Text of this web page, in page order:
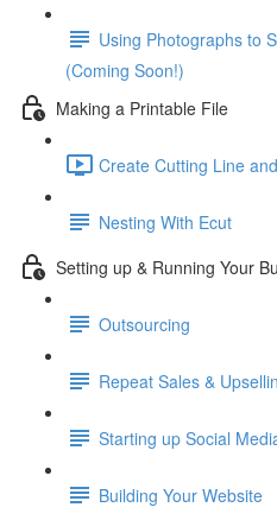
Using Photographs to
(Coming Soon!)
Making a Printable File
Create Cutting Line
Nesting With Ecut
Setting up & Running Your
Outsourcing
Repeat Sales &
Starting up Social
Building Your Website